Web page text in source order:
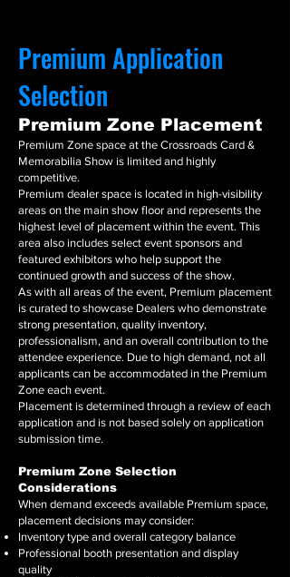
Premium Application
Selection
Premium Zone Placement
Premium Zone space at the Crossroads Card &
Memorabilia Show is limited and highly
competitive.
Premium dealer space is located in high-visibility
areas on the main show floor and represents the
highest level of placement within the event. This
area also includes select event sponsors and
featured exhibitors who help support the
continued growth and success of the show.
As with all areas of the event, Premium placement
is curated to showcase Dealers who demonstrate
strong presentation, quality inventory,
professionalism, and an overall contribution to the
attendee experience. Due to high demand, not all
applicants can be accommodated in the Premium
Zone each event.
Placement is determined through a review of each
application and is not based solely on application
submission time.
Premium Zone Selection
Considerations
When demand exceeds available Premium space,
placement decisions may consider:
Inventory type and overall category balance
Professional booth presentation and display
quality